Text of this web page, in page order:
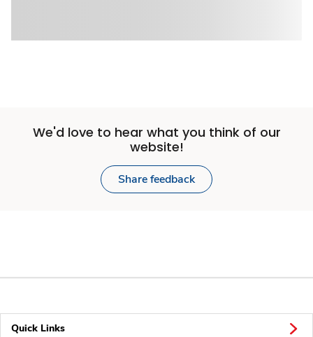
We'd love to hear what you think of our
website!
Share feedback
Quick Links